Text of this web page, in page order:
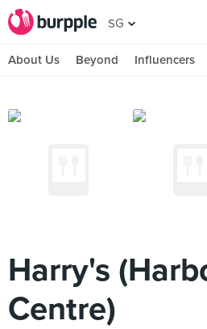
SG
About Us Beyond Influencers
Harry's
Centre)